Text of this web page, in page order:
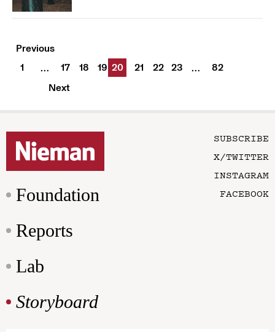
Previous
1
… 17 18 19 20 21 22 23 …
82
Next
Foundation
Reports
Lab
Storyboard
SUBSCRIBE
X/TWITTER
INSTAGRAM
FACEBOOK